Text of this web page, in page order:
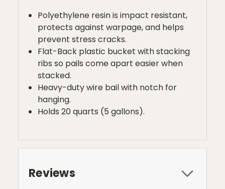
Polyethylene resin is impact resistant,
protects against warpage, and helps
prevent stress cracks.
Flat-Back plastic bucket with stacking
ribs so pails come apart easier when
stacked.
Heavy-duty wire bail with notch for
hanging.
Holds 20 quarts (5 gallons).
Reviews